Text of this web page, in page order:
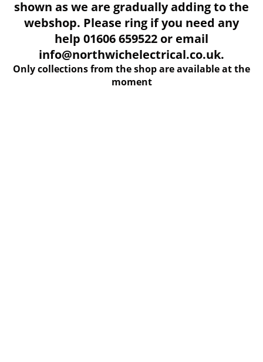
shown as we are gradually adding to the
webshop. Please ring if you need any
help 01606 659522 or email
info@northwichelectrical.co.uk.
Only collections from the shop are available at the
moment